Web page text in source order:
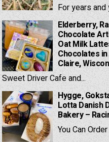
For years and
Elderberry,
Chocolate
Oat Milk
Chocolates
Claire,
Sweet Driver Cafe and...
Hygge,
Lotta Danish
Bakery –
You Can